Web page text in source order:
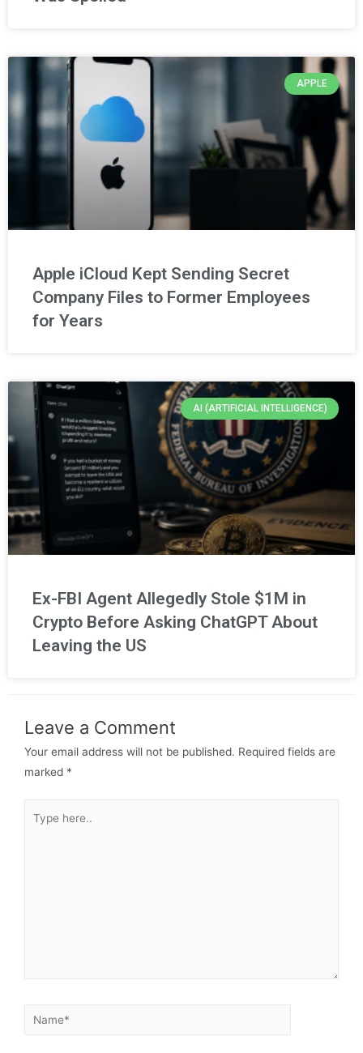
APPLE
Apple iCloud Kept Sending Secret
Company Files to Former Employees
for Years
AI (ARTIFICIAL INTELLIGENCE)
Ex-FBI Agent Allegedly Stole $1M in
Crypto Before Asking ChatGPT About
Leaving the US
Leave a Comment
Your email address will not be published. Required fields are
marked *